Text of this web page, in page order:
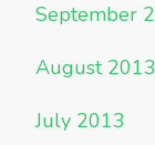
September
August 2013
July 2013